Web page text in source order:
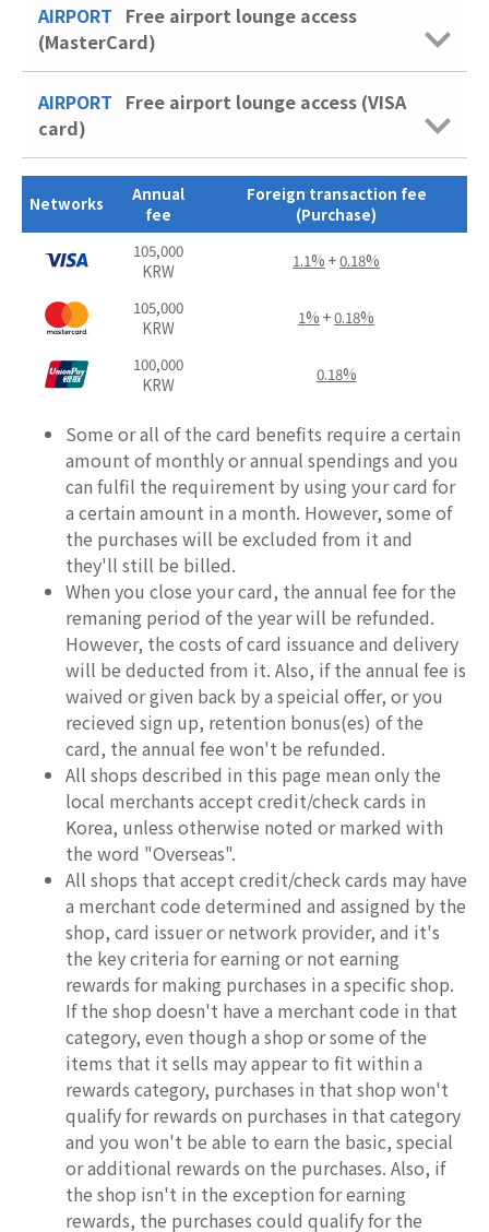
AIRPORT Free airport lounge access
(MasterCard)
AIRPORT Free airport lounge access (VISA
card)
Networks
Annual
fee
Foreign transaction fee
(Purchase)
105,000
KRW
1.1% +0.18%
105,000
KRW
1% +0.18%
100,000
KRW
0.18%
Some or all of the card benefits require a certain
amount of monthly or annual spendings and you
can fulfil the requirement by using your card for
a certain amount in a month. However, some of
the purchases will be excluded from it and
they'll still be billed.
When you close your card, the annual fee for the
remaning period of the year will be refunded.
However, the costs of card issuance and delivery
will be deducted from it. Also, if the annual fee is
waived or given back by a speicial offer, or you
recieved sign up, retention bonus(es) of the
card, the annual fee won't be refunded.
All shops described in this page mean only the
local merchants accept credit/check cards in
Korea, unless otherwise noted or marked with
the word "Overseas".
All shops that accept credit/check cards may have
a merchant code determined and assigned by the
shop, card issuer or network provider, and it's
the key criteria for earning or not earning
rewards for making purchases in a specific shop.
If the shop doesn't have a merchant code in that
category, even though a shop or some of the
items that it sells may appear to fit within a
rewards category, purchases in that shop won't
qualify for rewards on purchases in that category
and you won't be able to earn the basic, special
or additional rewards on the purchases. Also, if
the shop isn't in the exception for earning
rewards, the purchases could qualify for the